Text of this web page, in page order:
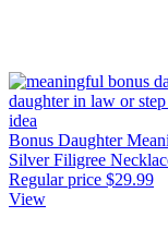
Bonus Daughter
Silver Filigree
Regular price $29.99
View